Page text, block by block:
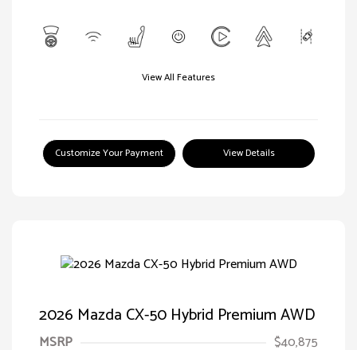
View All Features
Customize Your Payment View Details
2026 Mazda CX-50 Hybrid Premium AWD
MSRP
$40,875